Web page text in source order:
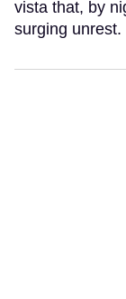
vista that, by
surging unrest.